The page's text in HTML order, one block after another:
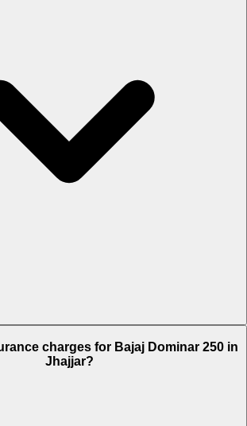
charges for Bajaj Dominar 250 in
Jhajjar?